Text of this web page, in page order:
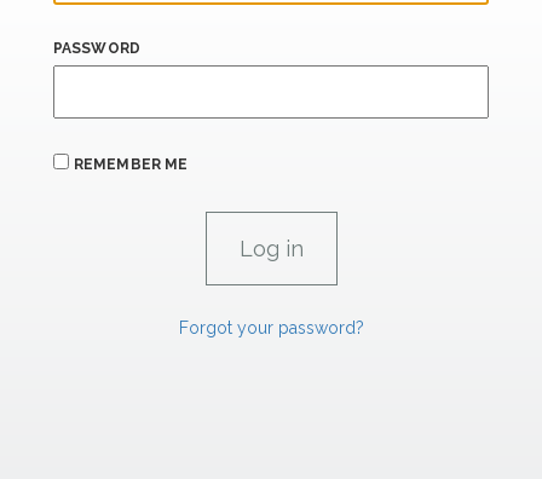
PASSWORD
REMEMBER ME
Forgot your password?